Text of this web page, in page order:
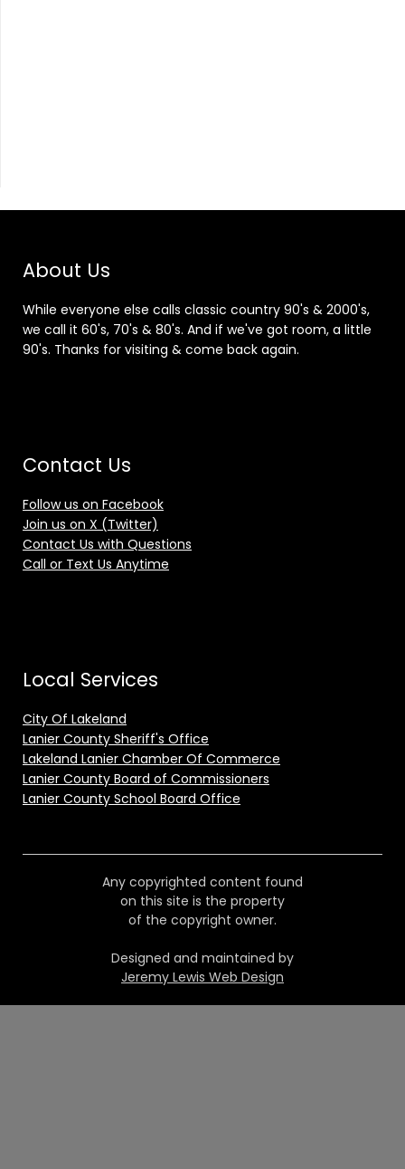
About Us
While everyone else calls classic country 90's & 2000's,
we call it 60's, 70's & 80's. And if we've got room, a little
90's. Thanks for visiting & come back again.
Contact Us
Follow us on Facebook
Join us on X (Twitter)
Contact Us with Questions
Call or Text Us Anytime
Local Services
City Of Lakeland
Lanier County Sheriff's Office
Lakeland Lanier Chamber Of Commerce
Lanier County Board of Commissioners
Lanier County School Board Office
Any copyrighted content found
on this site is the property
of the copyright owner.
Designed and maintained by
Jeremy Lewis Web Design